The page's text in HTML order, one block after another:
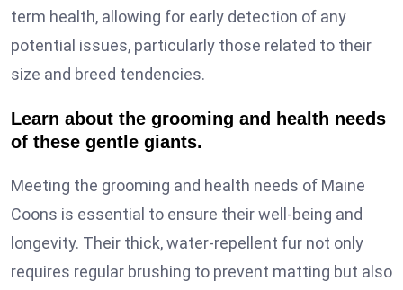
term health, allowing for early detection of any
potential issues, particularly those related to their
size and breed tendencies.
Learn about the grooming and health needs
of these gentle giants.
Meeting the grooming and health needs of Maine
Coons is essential to ensure their well-being and
longevity. Their thick, water-repellent fur not only
requires regular brushing to prevent matting but also